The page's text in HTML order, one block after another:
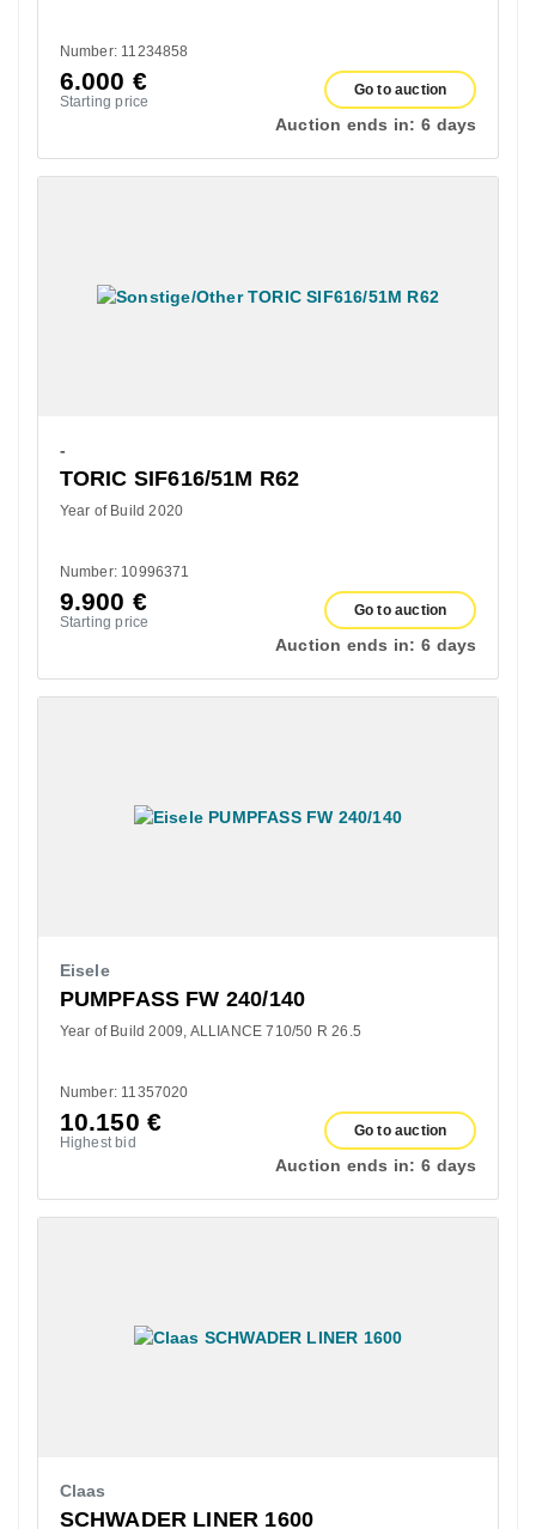
Number: 11234858
6.000 €
Starting price
Go to auction
Auction ends in: 6 days
-
TORIC SIF616/51M R62
Year of Build 2020
Number: 10996371
9.900 €
Starting price
Go to auction
Auction ends in: 6 days
Eisele
PUMPFASS FW 240/140
Year of Build 2009 ALLIANCE 710/50 R 26.5
Number: 11357020
10.150 €
Highest bid
Go to auction
Auction ends in: 6 days
Claas
SCHWADER LINER 1600